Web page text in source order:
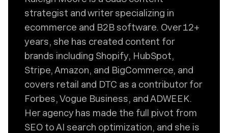
strategist and writer specializing in
ecommerce and B2B software. Over 12+
years, she has created content for
brands including Shopify, HubSpot,
Stripe, Amazon, and BigCommerce, and
covers retail and DTC as a contributor for
Forbes, Vogue Business, and ADWEEK.
Her agency has made the full pivot from
SEO to AI search optimization, and she is